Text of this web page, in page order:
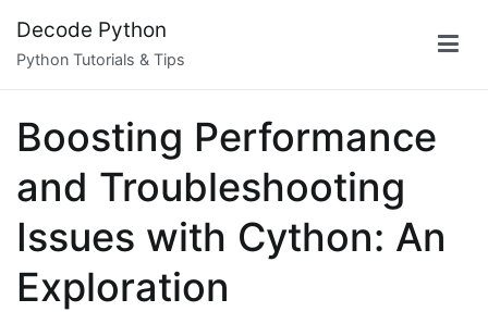
content
Decode Python
Python Tutorials & Tips
Boosting Performance
and Troubleshooting
Issues with Cython: An
Exploration